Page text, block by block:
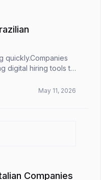
quickly.Companies
digital hiring tools to
faster hiring...May 11, 2026
Companies